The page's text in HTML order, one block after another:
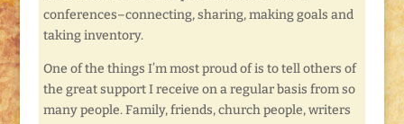
conferences–connecting, sharing, making goals and
taking inventory.
One of the things I’m most proud of is to tell others of
the great support I receive on a regular basis from so
many people. Family, friends, church people, writers